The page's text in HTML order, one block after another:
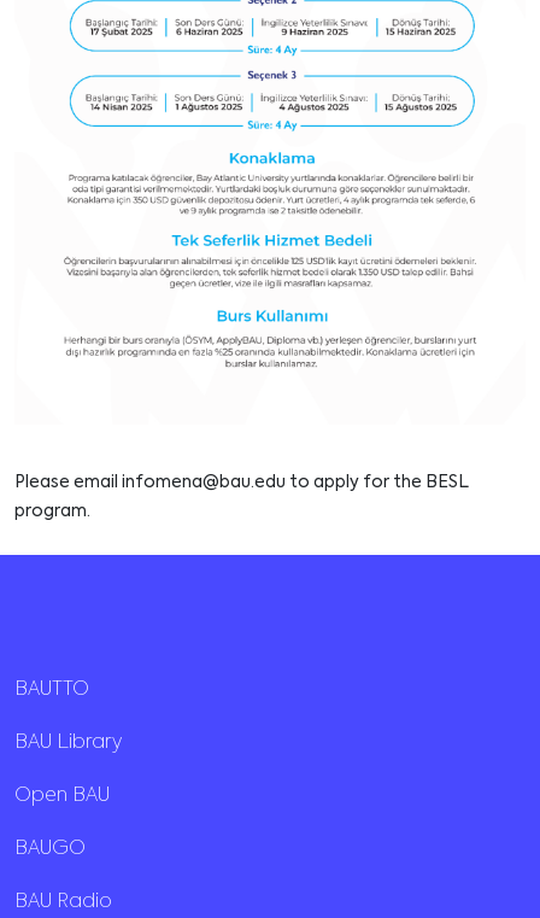
Please email infomena@bau.edu to apply for the BESL
program.
BAUTTO
BAU Library
Open BAU
BAUGO
BAU Radio